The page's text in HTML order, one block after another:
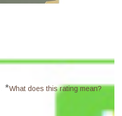
*What does this rating mean?